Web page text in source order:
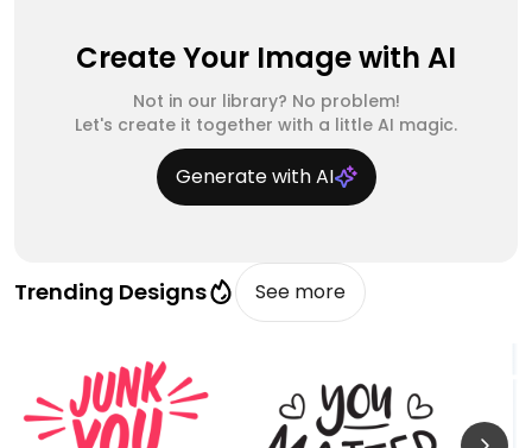
Create Your Image with AI
Not in our library? No problem!
Let's create it together with a little AI magic.
Generate with AI
Trending Designs See more